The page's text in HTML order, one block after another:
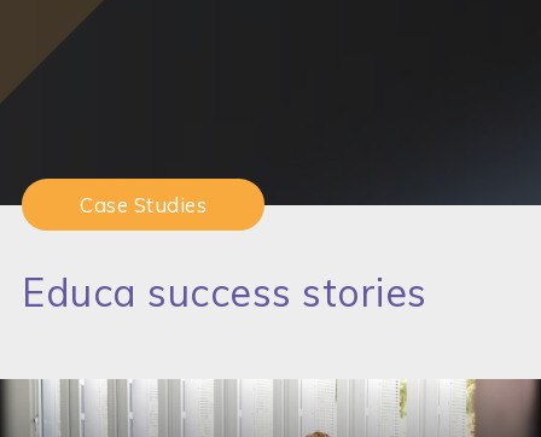
Case Studies
Educa success stories